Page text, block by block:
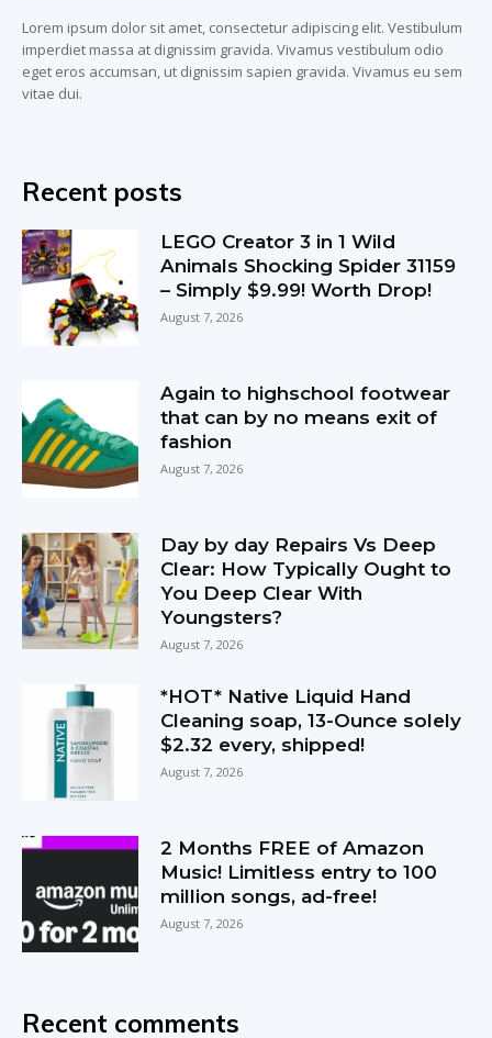
Lorem ipsum dolor sit amet, consectetur adipiscing elit. Vestibulum
imperdiet massa at dignissim gravida. Vivamus vestibulum odio
eget eros accumsan, ut dignissim sapien gravida. Vivamus eu sem
vitae dui.
Recent posts
LEGO Creator 3 in 1 Wild
Animals Shocking Spider 31159
– Simply $9.99! Worth Drop!
August 7, 2026
Again to highschool footwear
that can by no means exit of
fashion
August 7, 2026
Day by day Repairs Vs Deep
Clear: How Typically Ought to
You Deep Clear With
Youngsters?
August 7, 2026
*HOT* Native Liquid Hand
Cleaning soap, 13-Ounce solely
$2.32 every, shipped!
August 7, 2026
2 Months FREE of Amazon
Music! Limitless entry to 100
million songs, ad-free!
August 7, 2026
Recent comments